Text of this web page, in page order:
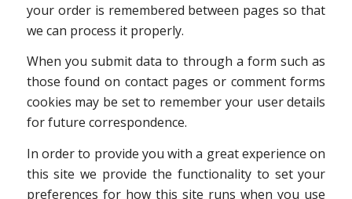
your order is remembered between pages so that
we can process it properly.
When you submit data to through a form such as
those found on contact pages or comment forms
cookies may be set to remember your user details
for future correspondence.
In order to provide you with a great experience on
this site we provide the functionality to set your
preferences for how this site runs when you use